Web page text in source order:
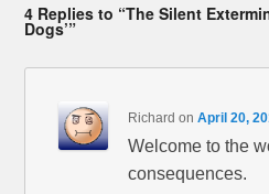
4 Replies to “The Silent
Dogs’”
Richard onApril 20,
Welcome to the
consequences.